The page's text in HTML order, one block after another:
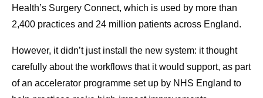
Health’s Surgery Connect, which is used by more than
2,400 practices and 24 million patients across England.
However, it didn’t just install the new system: it thought
carefully about the workflows that it would support, as part
of an accelerator programme set up by NHS England to